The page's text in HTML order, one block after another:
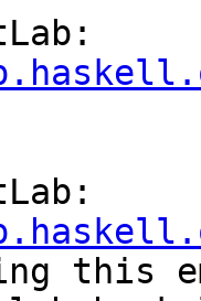
this